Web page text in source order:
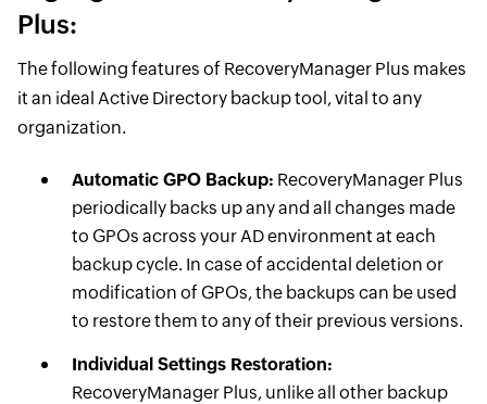
Plus:
The following features of RecoveryManager Plus makes
it an ideal Active Directory backup tool, vital to any
organization.
Automatic GPO Backup: RecoveryManager Plus
periodically backs up any and all changes made
to GPOs across your AD environment at each
backup cycle. In case of accidental deletion or
modification of GPOs, the backups can be used
to restore them to any of their previous versions.
Individual Settings Restoration:
RecoveryManager Plus, unlike all other backup